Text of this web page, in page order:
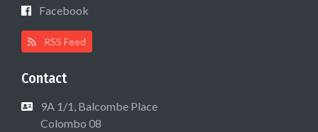
Facebook
RSS Feed
Contact
9A 1/1, Balcombe Place
Colombo 08